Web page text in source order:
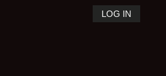
LOG IN